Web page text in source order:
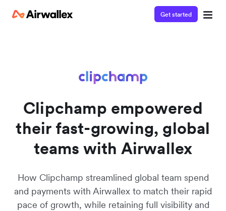
Get started
Clipchamp empowered
their fast-growing, global
teams with Airwallex
How Clipchamp streamlined global team spend
and payments with Airwallex to match their rapid
pace of growth, while retaining full visibility and